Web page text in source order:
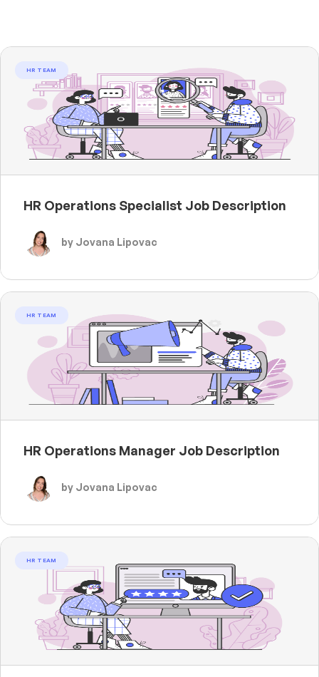
HR TEAM
HR Operations Specialist Job Description
by Jovana Lipovac
HR TEAM
HR Operations Manager Job Description
by Jovana Lipovac
HR TEAM